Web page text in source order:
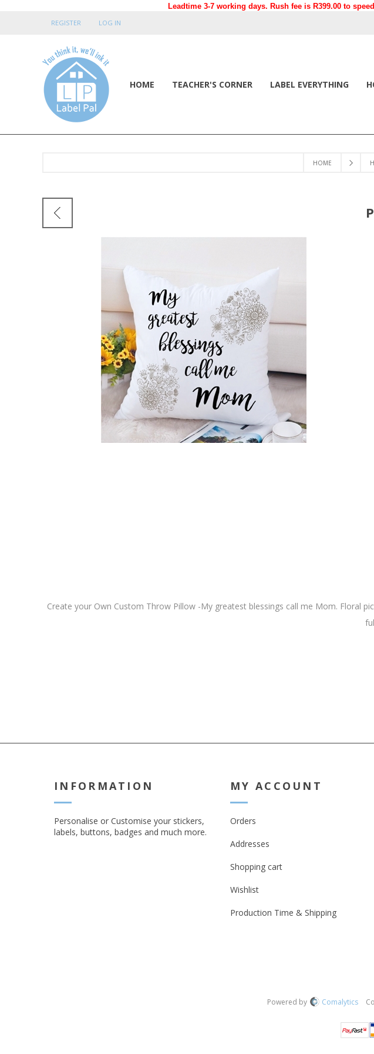
Leadtime 3-7 working days. Rush fee is R399.00 to
REGISTER
LOG IN
HOME TEACHER'S CORNER LABEL EVERYTHING
HOME
Create your Own Custom Throw Pillow -My greatest blessings call me Mom. Floral
INFORMATION
Personalise or Customise your stickers,
labels, buttons, badges and much more.
MY ACCOUNT
Orders
Addresses
Shopping cart
Wishlist
Production Time & Shipping
Powered by Comalytics